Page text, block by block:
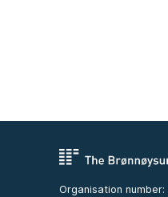
Organisation number: